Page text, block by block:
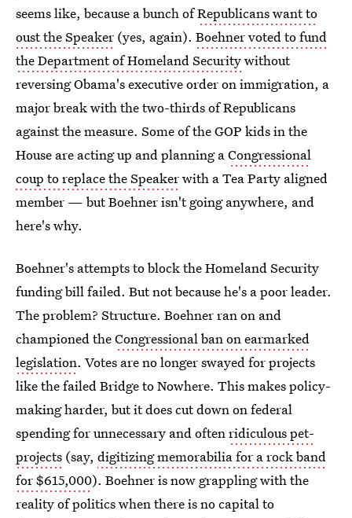
seems like, because a bunch ofRepublicans want to
oust the Speaker (yes, again). Boehner voted to fund
the Department of Homeland Securitywithout
reversing Obama's executive order on immigration, a
major break with the two-thirds of Republicans
against the measure. Some of the GOP kids in the
House are acting up and planning aCongressional
coup to replace the Speakerwith a Tea Party aligned
member — but Boehner isn't going anywhere, and
here's why.
Boehner's attempts to block the Homeland Security
funding bill failed. But not because he's a poor leader.
The problem? Structure. Boehner ran on and
championed theCongressional ban on earmarked
legislation. Votes are no longer swayed for projects
like the failed Bridge to Nowhere. This makes policy-
making harder, but it does cut down on federal
spending for unnecessary and oftenridiculous pet-
projects (say, digitizing memorabilia for a rock band
for $615,000). Boehner is now grappling with the
reality of politics when there is no capital to